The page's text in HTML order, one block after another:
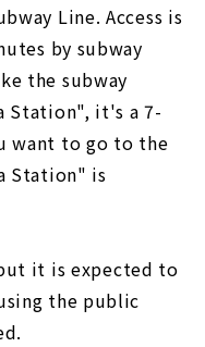
Line. Access is
by subway
the subway
Station", it's a 7-
want to go to the
Station" is
it is expected to
the public